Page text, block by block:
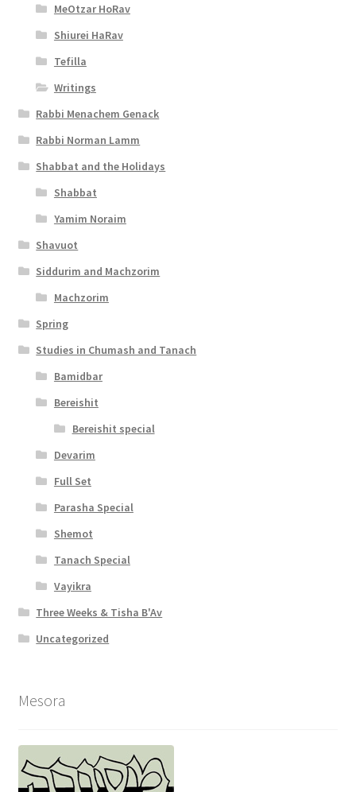
i
l
i
t
y
MeOtzar HoRav
Shiurei HaRav
Tefilla
Writings
Rabbi Menachem Genack
Rabbi Norman Lamm
Shabbat and the Holidays
Shabbat
Yamim Noraim
Shavuot
Siddurim and Machzorim
Machzorim
Spring
Studies in Chumash and Tanach
Bamidbar
Bereishit
Bereishit special
Devarim
Full Set
Parasha Special
Shemot
Tanach Special
Vayikra
Three Weeks & Tisha B'Av
Uncategorized
Mesora